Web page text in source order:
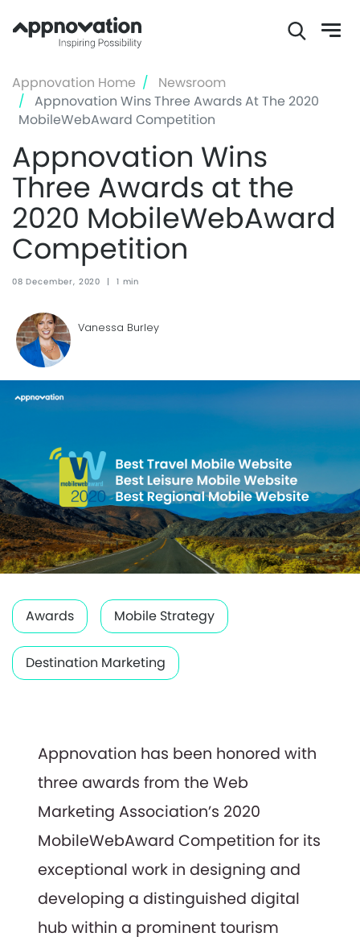
to
main
Appnovation Home
Newsroom
Appnovation Wins Three Awards At The 2020
MobileWebAward Competition
Appnovation Wins
Three Awards at the
2020 MobileWebAward
Competition
08 December, 2020 | 1 min
Vanessa Burley
Awards Mobile Strategy
Destination Marketing
Appnovation has been honored with
three awards from the Web
Marketing Association’s 2020
MobileWebAward Competition for its
exceptional work in designing and
developing a distinguished digital
hub within a prominent tourism